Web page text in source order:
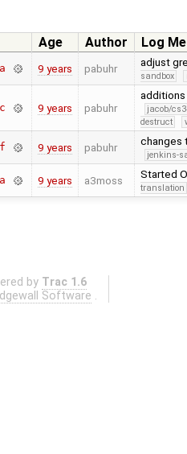
Age Author Log
9 years pabuhr adjust
sandbox
9 years pabuhr
jacob/
destruct
9 years pabuhr changes
jenkins-
9 years a3moss Started
translation
by Trac 1.6
Software .